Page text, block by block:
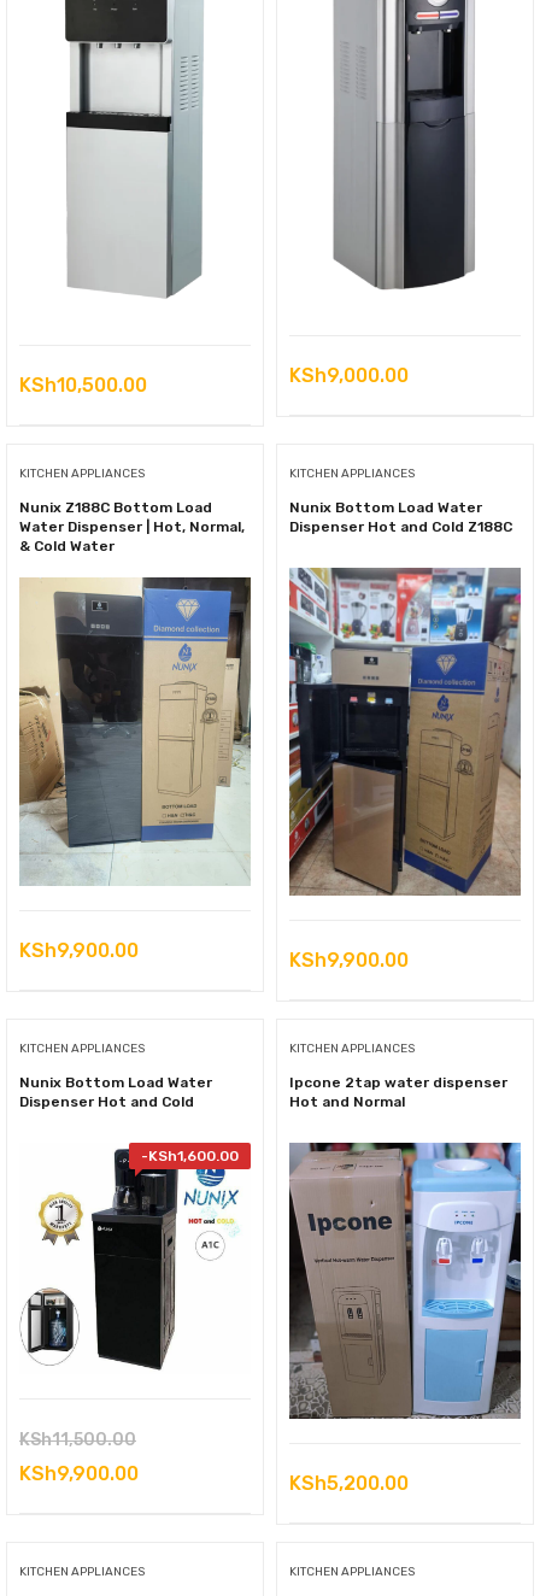
KSh10,500.00 KSh9,000.00
KITCHEN APPLIANCES
Nunix Z188C Bottom Load
Water Dispenser | Hot, Normal,
& Cold Water
KSh9,900.00
KITCHEN APPLIANCES
Nunix Bottom Load Water
Dispenser Hot and Cold Z188C
KSh9,900.00
KITCHEN APPLIANCES
Nunix Bottom Load Water
Dispenser Hot and Cold
-KSh1,600.00
KSh11,500.00Original
price
KSh9,900.00Current
KSh9,900.00.
KITCHEN APPLIANCES
Ipcone 2tap water dispenser
Hot and Normal
KSh5,200.00
KITCHEN APPLIANCES KITCHEN APPLIANCES